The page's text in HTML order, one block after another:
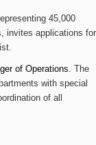
45,000
invites applications for
of Operations.
The
with special
of all